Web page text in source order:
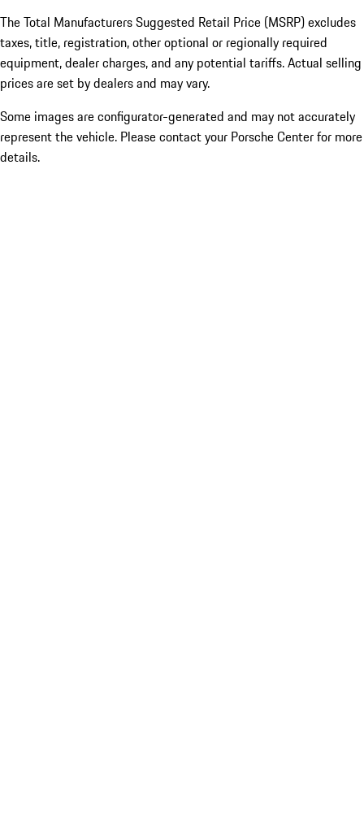
The Total Manufacturers Suggested Retail Price (MSRP) excludes
taxes, title, registration, other optional or regionally required
equipment, dealer charges, and any potential tariffs. Actual selling
prices are set by dealers and may vary.
Some images are configurator-generated and may not accurately
represent the vehicle. Please contact your Porsche Center for more
details.